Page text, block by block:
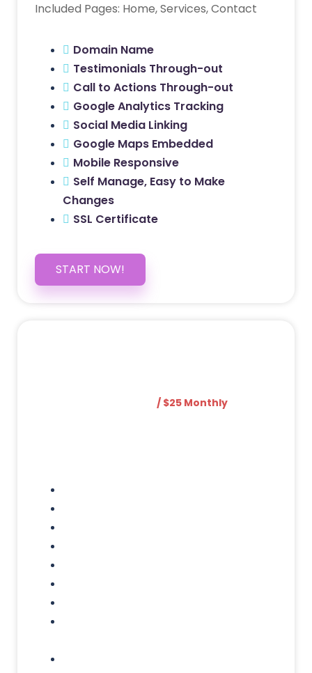
Included Pages: Home, Services, Contact
Domain Name
Testimonials Through-out
Call to Actions Through-out
Google Analytics Tracking
Social Media Linking
Google Maps Embedded
Mobile Responsive
Self Manage, Easy to Make
Changes
SSL Certificate
START NOW!
/ $25 Monthly